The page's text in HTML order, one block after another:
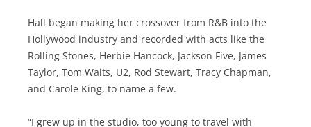
Hall began making her crossover from R&B into the
Hollywood industry and recorded with acts like the
Rolling Stones, Herbie Hancock, Jackson Five, James
Taylor, Tom Waits, U2, Rod Stewart, Tracy Chapman,
and Carole King, to name a few.
“I grew up in the studio, too young to travel with